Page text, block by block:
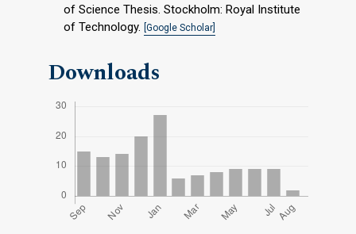
of Science Thesis. Stockholm: Royal Institute
of Technology. [Google Scholar]
Downloads